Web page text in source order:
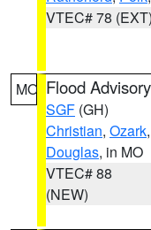
VTEC# 78 (EXT)
MO Flood Advisory
SGF (GH)
Christian, Ozark,
Douglas, in MO
VTEC# 88
(NEW)